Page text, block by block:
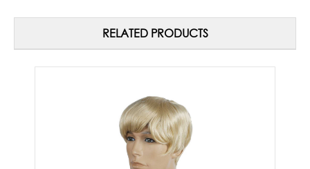
RELATED PRODUCTS